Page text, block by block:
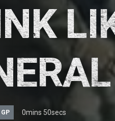
GP 0mins 50secs